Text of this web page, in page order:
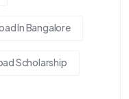
In Bangalore
Scholarship